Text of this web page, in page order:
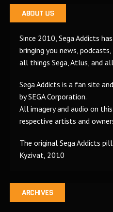
ABOUT US
Since 2010, Sega Addicts
bringing you news,
all things Sega, Atlus, and
Sega Addicts is a fan site
by SEGA Corporation.
All imagery and audio on
respective artists and
The original Sega Addicts
Kyzivat, 2010
ARCHIVES